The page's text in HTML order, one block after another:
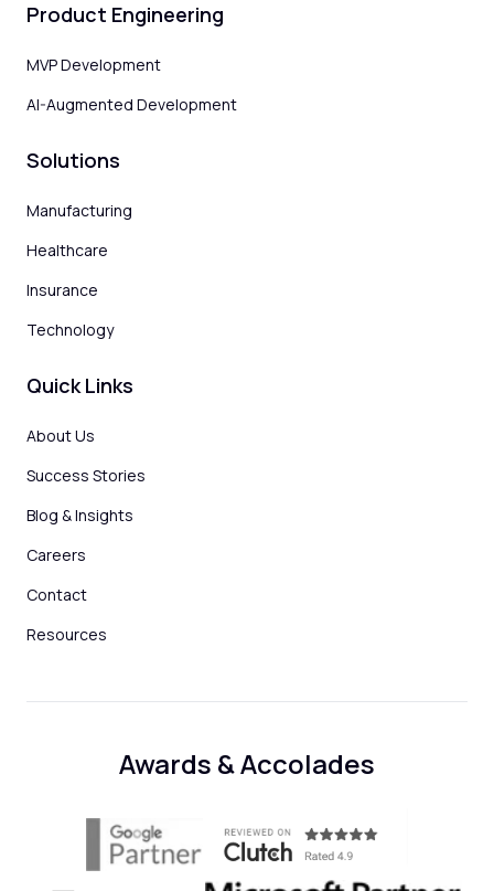
Product Engineering
MVP Development
AI-Augmented Development
Solutions
Manufacturing
Healthcare
Insurance
Technology
Quick Links
About Us
Success Stories
Blog & Insights
Careers
Contact
Resources
Awards & Accolades